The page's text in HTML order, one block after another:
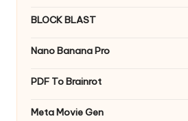
BLOCK BLAST
Nano Banana Pro
PDF To Brainrot
Meta Movie Gen